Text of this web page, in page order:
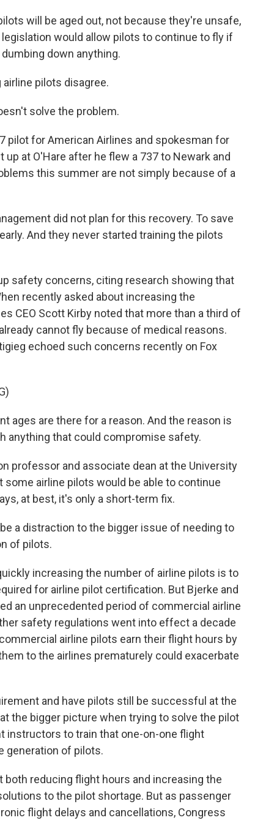
will be aged out, not because they're unsafe,
would allow pilots to continue to fly if
down anything.
airline pilots disagree.
solve the problem.
pilot for American Airlines and spokesman for
at O'Hare after he flew a 737 to Newark and
this summer are not simply because of a
did not plan for this recovery. To save
And they never started training the pilots
safety concerns, citing research showing that
recently asked about increasing the
CEO Scott Kirby noted that more than a third of
cannot fly because of medical reasons.
echoed such concerns recently on Fox
ages are there for a reason. And the reason is
anything that could compromise safety.
professor and associate dean at the University
airline pilots would be able to continue
at best, it's only a short-term fix.
a distraction to the bigger issue of needing to
of pilots.
increasing the number of airline pilots is to
for airline pilot certification. But Bjerke and
an unprecedented period of commercial airline
safety regulations went into effect a decade
airline pilots earn their flight hours by
to the airlines prematurely could exacerbate
and have pilots still be successful at the
the bigger picture when trying to solve the pilot
instructors to train that one-on-one flight
generation of pilots.
both reducing flight hours and increasing the
to the pilot shortage. But as passenger
flight delays and cancellations, Congress